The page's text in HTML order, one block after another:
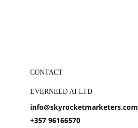
CONTACT
info@skyrocketmarketers.com
+357 96166570
EVERNEED AI LTD